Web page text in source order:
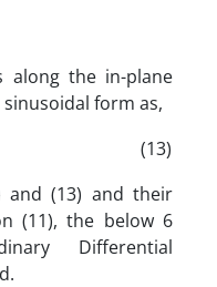
along the in-plane
form as,
(13)
and (13) and their
(11), the below 6
Differential